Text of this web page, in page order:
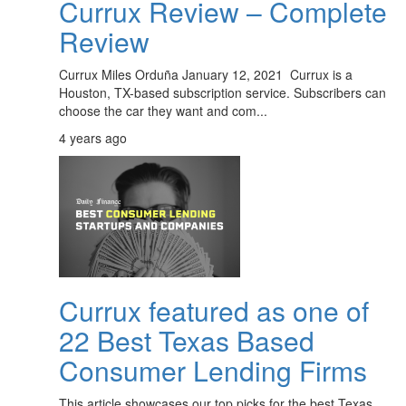
Currux Review – Complete
Review
Currux Miles Orduña January 12, 2021 Currux is a
Houston, TX-based subscription service. Subscribers can
choose the car they want and com...
4 years ago
Currux featured as one of
22 Best Texas Based
Consumer Lending Firms